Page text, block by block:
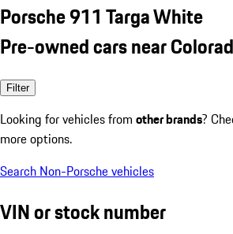
Porsche 911 Targa White
Pre-owned cars near
Filter
Looking for vehicles from other brands?
more options.
Search Non-Porsche vehicles
VIN or stock number